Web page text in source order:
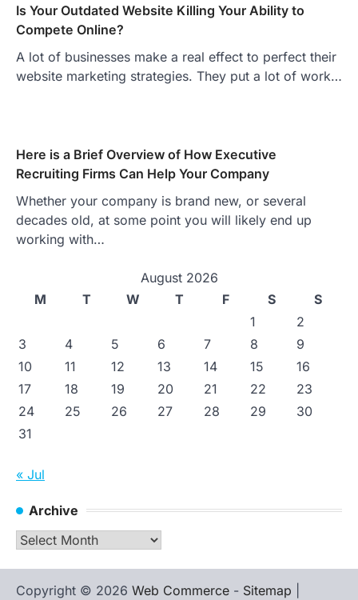
Is Your Outdated Website Killing Your Ability to
Compete Online?
A lot of businesses make a real effect to perfect their
website marketing strategies. They put a lot of work…
Here is a Brief Overview of How Executive
Recruiting Firms Can Help Your Company
Whether your company is brand new, or several
decades old, at some point you will likely end up
working with…
August 2026
M
T W T F S
S
1
2
3
4 5 6 7 8
9
10
11 12 13 14 15
16
17
18 19 20 21 22
23
24
25 26 27 28 29
30
31
« Jul
Archive
Archive
Copyright © 2026 Web Commerce - Sitemap